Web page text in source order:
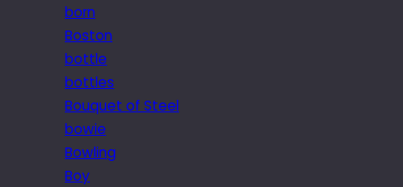
born
Boston
bottle
bottles
Bouquet of Steel
bowie
Bowling
Boy